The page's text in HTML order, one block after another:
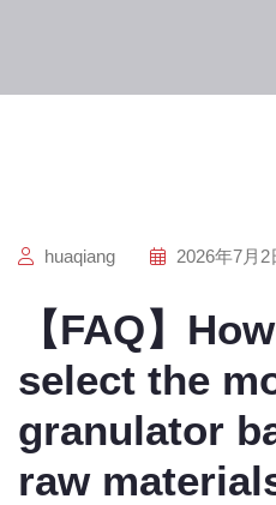
huaqiang 2026年7月2
【FAQ】
select the
granulator
raw